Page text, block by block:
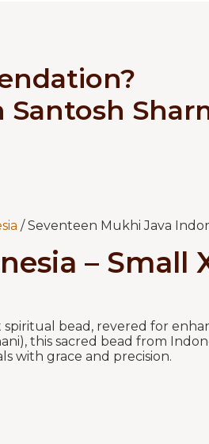
Santosh
/ Seventeen Mukhi Java
– Small
bead, revered for
this sacred bead from
with grace and precision.